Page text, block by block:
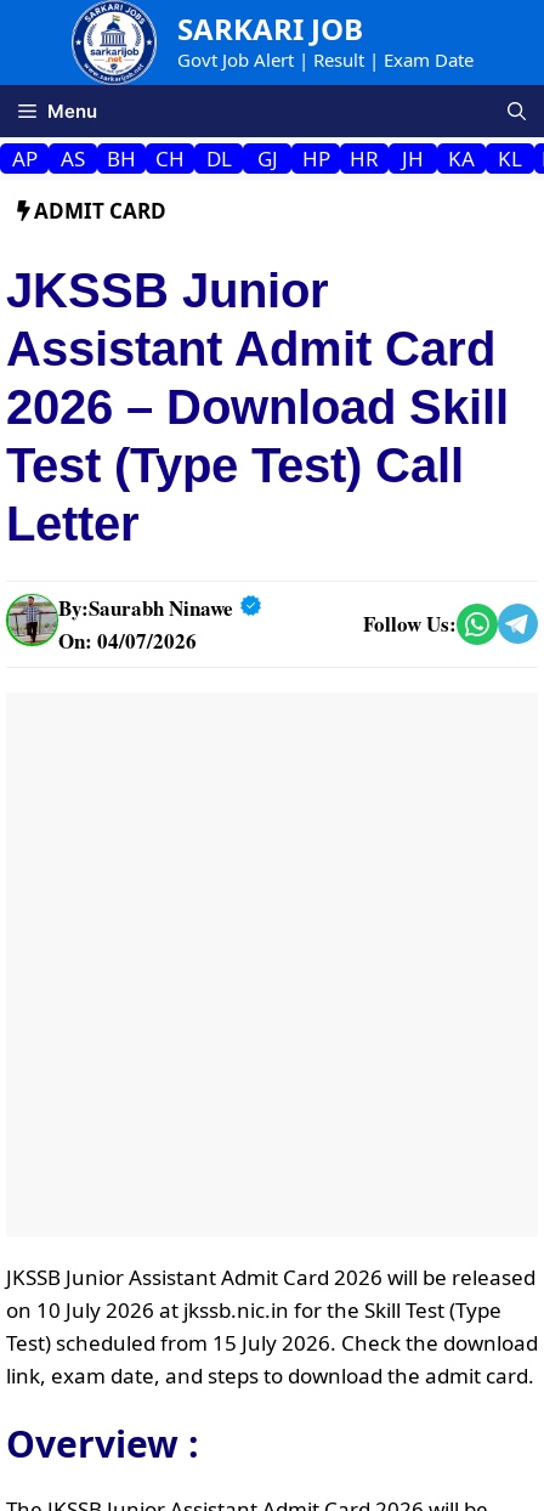
SARKARI JOB
Govt Job Alert | Result | Exam Date
Menu
AP AS BH CH DL GJ HP HR JH KA KL
ADMIT CARD
JKSSB Junior
Assistant Admit Card
2026 – Download Skill
Test (Type Test) Call
Letter
By:Saurabh Ninawe
On: 04/07/2026
Follow Us:
JKSSB Junior Assistant Admit Card 2026 will be released
on 10 July 2026 at jkssb.nic.in for the Skill Test (Type
Test) scheduled from 15 July 2026. Check the download
link, exam date, and steps to download the admit card.
Overview :